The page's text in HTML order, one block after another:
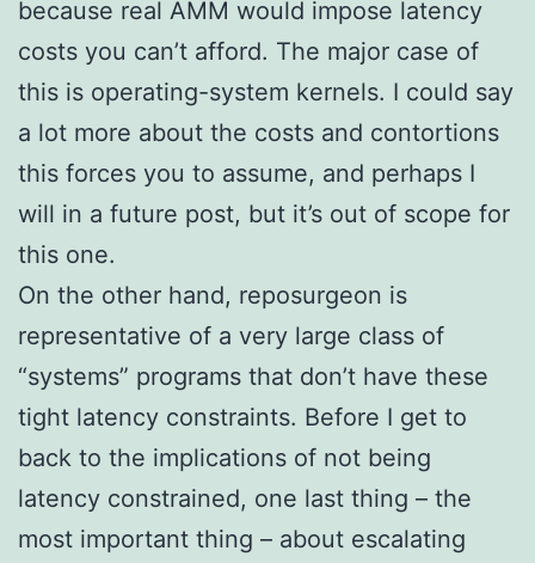
because real AMM would impose latency
costs you can’t afford. The major case of
this is operating-system kernels. I could say
a lot more about the costs and contortions
this forces you to assume, and perhaps I
will in a future post, but it’s out of scope for
this one.
On the other hand, reposurgeon is
representative of a very large class of
“systems” programs that don’t have these
tight latency constraints. Before I get to
back to the implications of not being
latency constrained, one last thing – the
most important thing – about escalating